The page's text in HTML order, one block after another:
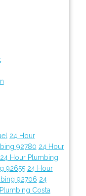
24 Hour
92780 24 Hour
24 Hour Plumbing
92655 24 Hour
92706 24
Costa